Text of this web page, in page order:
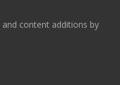
content additions by